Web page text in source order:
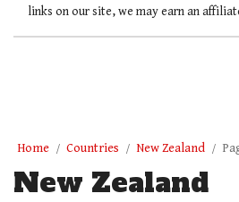
links on our site, we may earn an
Home Countries New Zealand
New Zealand